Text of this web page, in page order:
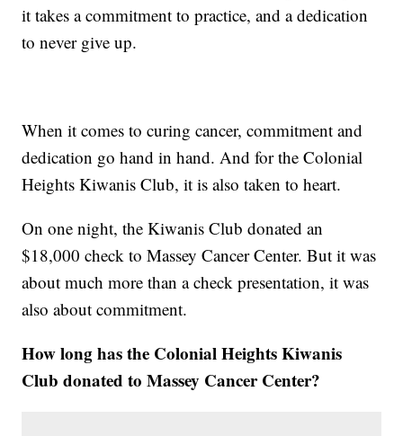
it takes a commitment to practice, and a dedication
to never give up.
When it comes to curing cancer, commitment and
dedication go hand in hand. And for the Colonial
Heights Kiwanis Club, it is also taken to heart.
On one night, the Kiwanis Club donated an
$18,000 check to Massey Cancer Center. But it was
about much more than a check presentation, it was
also about commitment.
How long has the Colonial Heights Kiwanis
Club donated to Massey Cancer Center?